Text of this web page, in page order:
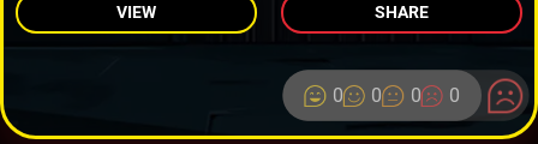
VIEW SHARE
0 0 0 0